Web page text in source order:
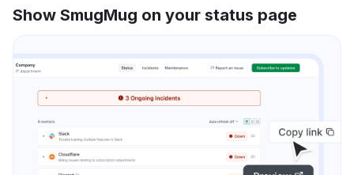
Show SmugMug on your status page